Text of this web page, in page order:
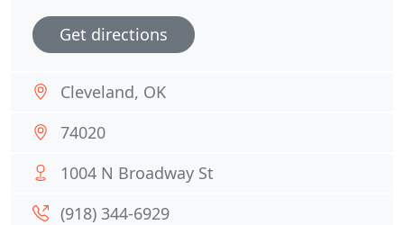
Get directions
Cleveland, OK
74020
1004 N Broadway St
(918) 344-6929